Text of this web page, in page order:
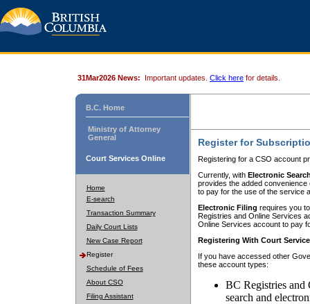
31Mar2026 News: Important updates. Click here for details.
B.C. Home
Ministry of Attorney
General
Court Services Online
Home
E-search
Transaction Summary
Daily Court Lists
New Case Report
Register
Schedule of Fees
About CSO
Filing Assistant
Register for
Registering for a CSO account
Currently, with Electronic
provides the added
to pay for the use of the service
Electronic Filing requires you
Registries and Online Services
Online Services account to pay
Registering With Court
If you have accessed other
these account types:
BC Registries and
search and